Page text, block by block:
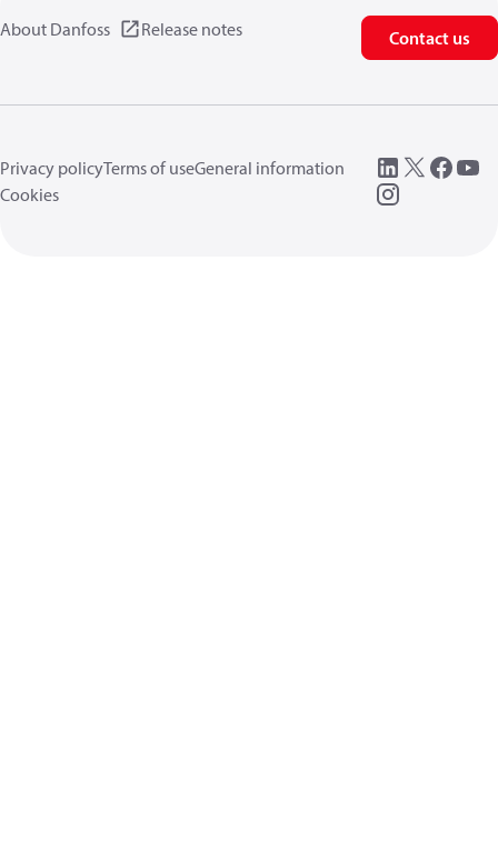
About Danfoss Release notes Contact us
Privacy policyTerms of useGeneral information
Cookies